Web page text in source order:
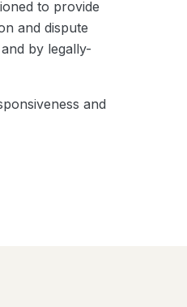
to provide
and dispute
by legally-
and